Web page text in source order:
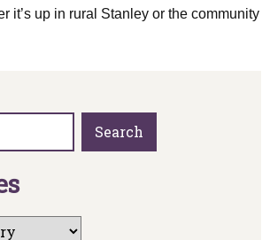
it’s up in rural Stanley or the community
Search
s